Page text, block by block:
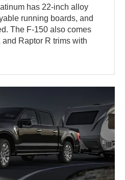
has 22-inch alloy
running boards, and
The F-150 also comes
and Raptor R trims with